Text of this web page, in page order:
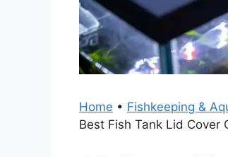
Home • Fishkeeping &
Best Fish Tank Lid Cover